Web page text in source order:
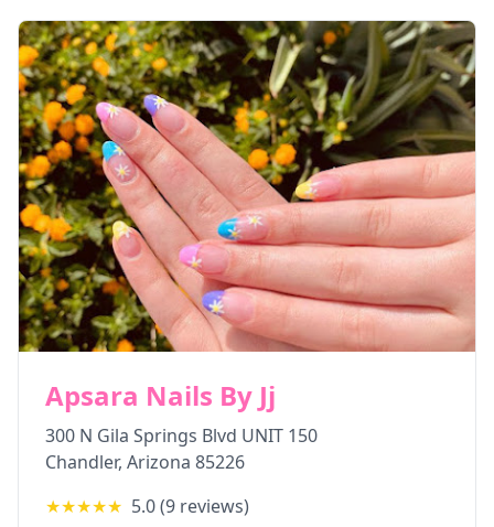
Apsara Nails By Jj
300 N Gila Springs Blvd UNIT 150
Chandler, Arizona 85226
★★★★★ 5.0(9 reviews)